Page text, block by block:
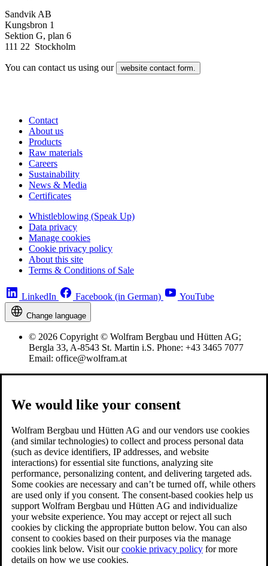
Sandvik AB
Kungsbron 1
Sektion G, plan 6
111 22 Stockholm
You can contact us using our website contact form.
Contact
About us
Products
Raw materials
Careers
Sustainability
News & Media
Certificates
Whistleblowing (Speak Up)
Data privacy
Manage cookies
Cookie privacy policy
About this site
Terms & Conditions of Sale
LinkedIn Facebook (in German) YouTube
Change language
© 2026 Copyright © Wolfram Bergbau und Hütten AG;
Bergla 33, A-8543 St. Martin i.S. Phone: +43 3465 7077
Email: office@wolfram.at
We would like your consent
Wolfram Bergbau und Hütten AG and our vendors use cookies
(and similar technologies) to collect and process personal data
(such as device identifiers, IP addresses, and website
interactions) for essential site functions, analyzing site
performance, personalizing content, and delivering targeted ads.
Some cookies are necessary and can’t be turned off, while others
are used only if you consent. The consent-based cookies help us
support Wolfram Bergbau und Hütten AG and individualize
your website experience. You may accept or reject all such
cookies by clicking the appropriate button below. You can also
consent to cookies based on their purposes via the manage
cookies link below. Visit ourcookie privacy policy for more
details on how we use cookies.